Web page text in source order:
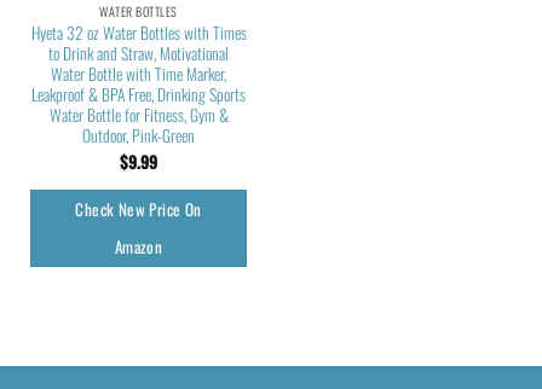
WATER BOTTLES
Hyeta 32 oz Water Bottles with Times
to Drink and Straw, Motivational
Water Bottle with Time Marker,
Leakproof & BPA Free, Drinking Sports
Water Bottle for Fitness, Gym &
Outdoor, Pink-Green
$9.99
Check New Price On
Amazon